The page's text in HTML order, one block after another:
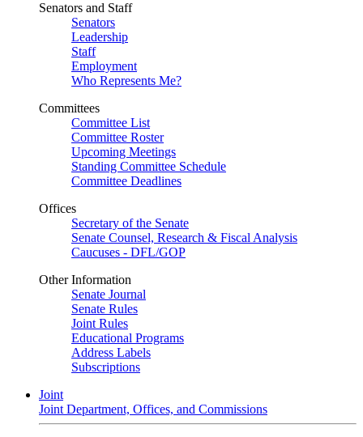
Senators and Staff
Senators
Leadership
Staff
Employment
Who Represents Me?
Committees
Committee List
Committee Roster
Upcoming Meetings
Standing Committee Schedule
Committee Deadlines
Offices
Secretary of the Senate
Senate Counsel, Research & Fiscal Analysis
Caucuses - DFL/GOP
Other Information
Senate Journal
Senate Rules
Joint Rules
Educational Programs
Address Labels
Subscriptions
Joint
Joint Department, Offices, and Commissions